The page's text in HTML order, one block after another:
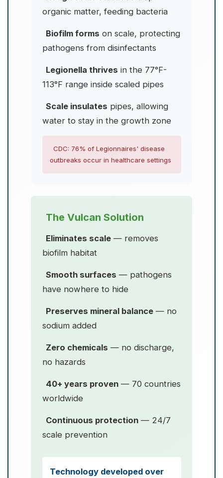
organic matter, feeding bacteria
Biofilm forms on scale, protecting
pathogens from disinfectants
Legionella thrives in the 77°F-
113°F range inside scaled pipes
Scale insulates pipes, allowing
water to stay in the growth zone
CDC: 76% of Legionnaires' disease
outbreaks occur in healthcare settings
The Vulcan Solution
Eliminates scale — removes
biofilm habitat
Smooth surfaces — pathogens
have nowhere to hide
Preserves mineral balance — no
sodium added
Zero chemicals — no discharge,
no hazards
40+ years proven — 70 countries
worldwide
Continuous protection — 24/7
scale prevention
Technology developed over